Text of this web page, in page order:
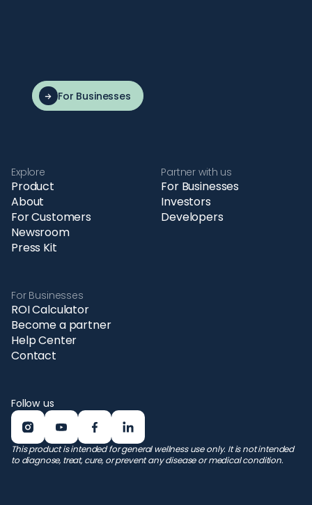
For Businesses
Explore
Product
About
For Customers
Newsroom
Press Kit
For Businesses
ROI Calculator
Become a partner
Help Center
Contact
Partner with us
For Businesses
Investors
Developers
Follow us
This product is intended for general wellness use only. It is not intended
to diagnose, treat, cure, or prevent any disease or medical condition.